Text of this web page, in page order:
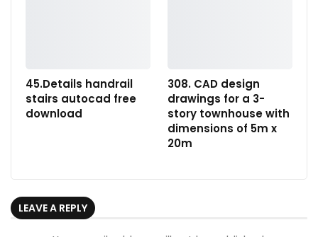
45.Details handrail
stairs autocad free
download
308. CAD design
drawings for a 3-
story townhouse with
dimensions of 5m x
20m
LEAVE A REPLY